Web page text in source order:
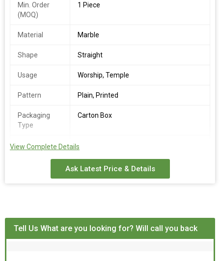
Min. Order
(MOQ)
1 Piece
Material Marble
Shape Straight
Usage Worship, Temple
Pattern Plain, Printed
Packaging
Type
Carton Box
Country of
India
View Complete Details
Ask Latest Price & Details
Tell Us What are you looking for? Will call you back